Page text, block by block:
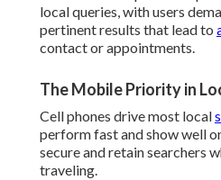
local queries, with users
pertinent results that lead to
contact or appointments.
The Mobile Priority in
Cell phones drive most local
perform fast and show well
secure and retain searchers
traveling.